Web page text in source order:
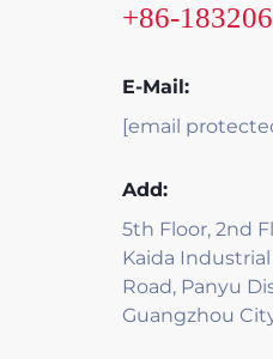
+86-
E-Mail:
[email
Add:
5th Floor, 2nd
Kaida
Road, Panyu
Guangzhou